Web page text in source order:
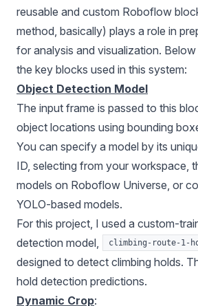
reusable and custom Roboflow
method, basically) plays a role in
for analysis and visualization.
the key blocks used in this system:
Object Detection Model
The input frame is passed to this
object locations using bounding
You can specify a model by its
ID, selecting from your workspace,
models on Roboflow Universe , or
YOLO-based models.
For this project, I used a custom-
detection model,
climbing-route-1-
designed to detect climbing holds.
hold detection predictions.
Dynamic Crop: